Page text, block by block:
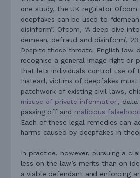
one study, the UK regulator
deepfakes can be used to
disinform”. Ofcom, ‘A deep dive
demean, defraud and disinform’,
Despite these threats, English law
recognise a general image right or
that lets individuals control use of
Instead, victims of deepfakes
patchwork of existing civil laws,
misuse of private information, data
passing off and malicious falsehood
Each of these legal remedies can
harms caused by deepfakes in
In practice, however, pursuing a
less on the law’s merits than on
a viable defendant and enforcing